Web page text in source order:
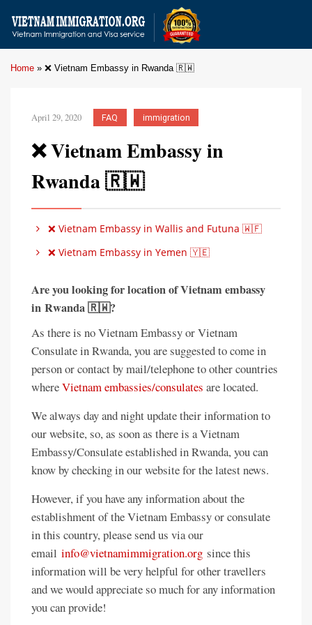
Home » ❌ Vietnam Embassy in Rwanda 🇷🇼
April 29, 2020 FAQ immigration
❌ Vietnam Embassy in
Rwanda 🇷🇼
❌ Vietnam Embassy in Wallis and Futuna 🇼🇫
❌ Vietnam Embassy in Yemen 🇾🇪
Are you looking for location of Vietnam embassy
in Rwanda 🇷🇼?
As there is no Vietnam Embassy or Vietnam
Consulate in Rwanda, you are suggested to come in
person or contact by mail/telephone to other countries
whereVietnam embassies/consulates are located.
We always day and night update their information to
our website, so, as soon as there is a Vietnam
Embassy/Consulate established in Rwanda, you can
know by checking in our website for the latest news.
However, if you have any information about the
establishment of the Vietnam Embassy or consulate
in this country, please send us via our
email info@vietnamimmigration.org since this
information will be very helpful for other travellers
and we would appreciate so much for any information
you can provide!